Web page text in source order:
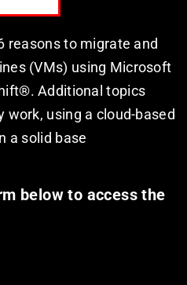
reasons to migrate and
(VMs) using Microsoft
Additional topics
work, using a cloud-based
a solid base
below to access the